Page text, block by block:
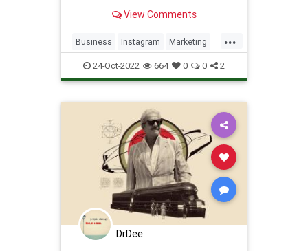
app. Today, it’s the seventh most
2.9 billion total visits per month,
and a robust marketi
View Comments
...
Business Instagram Marketing
Sales SocialMedia
24-Oct-2022 664 0 0 2
DrDee